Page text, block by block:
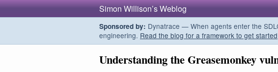
Simon Willison’s Weblog
Sponsored by: Dynatrace — When agents enter the
engineering. Read the blog for a framework to get started
Understanding the Greasemonkey